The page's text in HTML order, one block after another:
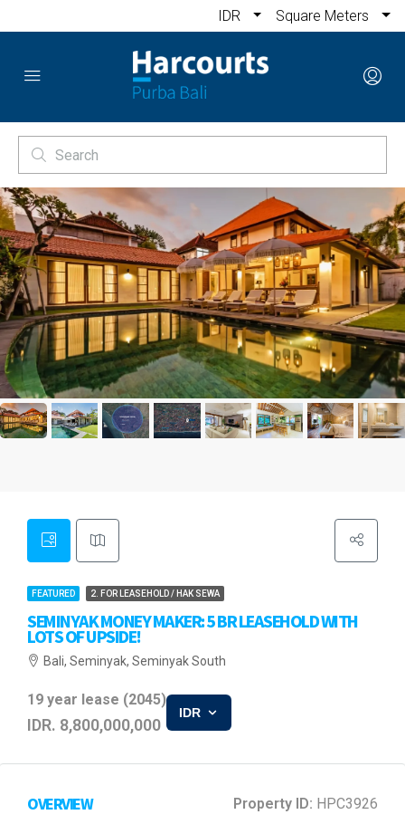
IDR Square Meters
FEATURED 2. FOR LEASEHOLD / HAK SEWA
SEMINYAK MONEY MAKER: 5 BR LEASEHOLD WITH
LOTS OF UPSIDE!
Bali, Seminyak, Seminyak South
19 year lease (2045)
IDR. 8,800,000,000
IDR
OVERVIEW Property ID: HPC3926